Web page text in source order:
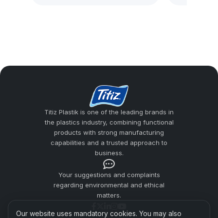
expectations together in cup production.
Hard Plastic Cups
Plastic Cup Manufacturers
Difference from Pet Cups
Titiz Plastic Quality
Titiz Plastik is one of the leading brands in
the plastics industry, combining functional
products with strong manufacturing
capabilities and a trusted approach to
business.
Your suggestions and complaints
regarding environmental and ethical
matters.
Our website uses mandatory cookies. You may also